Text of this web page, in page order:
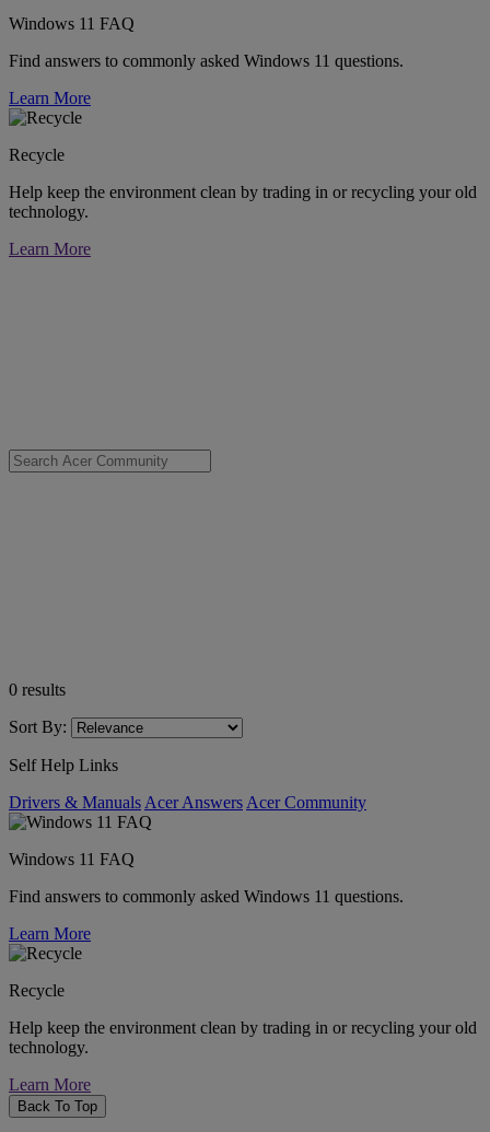
Windows 11 FAQ
Find answers to commonly asked Windows 11 questions.
Learn More
Recycle
Help keep the environment clean by trading in or recycling your old
technology.
Learn More
0 results
Sort By:
Self Help Links
Drivers & Manuals Acer Answers Acer Community
Windows 11 FAQ
Find answers to commonly asked Windows 11 questions.
Learn More
Recycle
Help keep the environment clean by trading in or recycling your old
technology.
Learn More
Back To Top